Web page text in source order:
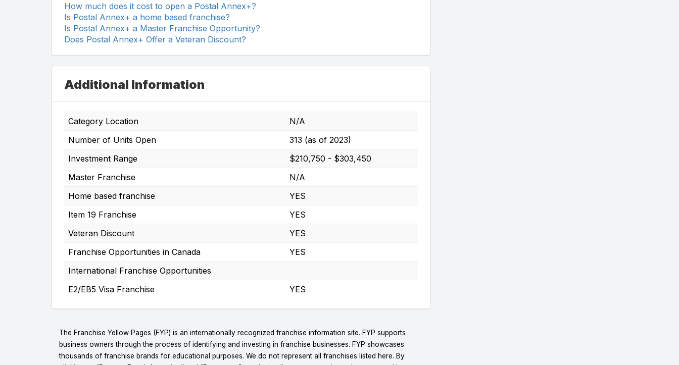
How much does it cost to open a Postal Annex+?
Is Postal Annex+ a home based franchise?
Is Postal Annex+ a Master Franchise Opportunity?
Does Postal Annex+ Offer a Veteran Discount?
Additional Information
Category Location
N/A
Number of Units Open
313 (as of 2023)
Investment Range
$210,750 - $303,450
Master Franchise
N/A
Home based franchise
YES
Item 19 Franchise
YES
Veteran Discount
YES
Franchise Opportunities in Canada
YES
International Franchise Opportunities
E2/EB5 Visa Franchise
YES
The Franchise Yellow Pages (FYP) is an internationally recognized franchise information site. FYP supports
business owners through the process of identifying and investing in franchise businesses. FYP showcases
thousands of franchise brands for educational purposes. We do not represent all franchises listed here. By